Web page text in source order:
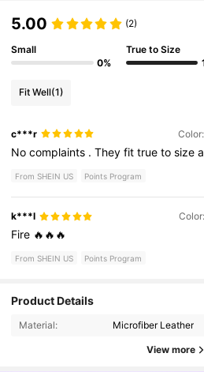
5.00 (2)
Small
0%
True to Size
Fit Well(1)
c***r
Nocomplaints .Theyfittruetosize
From SHEIN US Points Program
k***l
Fire 🔥🔥🔥
From SHEIN US Points Program
Product Details
Material: Microfiber Leather
View more